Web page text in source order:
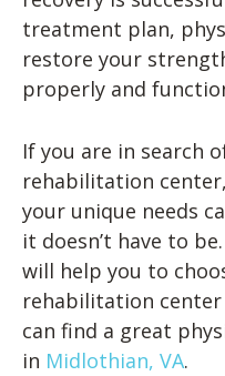
treatment plan,
restore your
properly and
If you are in search
rehabilitation
your unique needs
it doesn’t have to
will help you to
rehabilitation center
can find a great
in Midlothian, VA.